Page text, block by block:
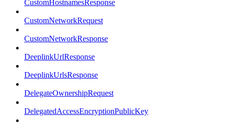
CustomHostnamesResponse
CustomNetworkRequest
CustomNetworkResponse
DeeplinkUrlResponse
DeeplinkUrlsResponse
DelegateOwnershipRequest
DelegatedAccessEncryptionPublicKey